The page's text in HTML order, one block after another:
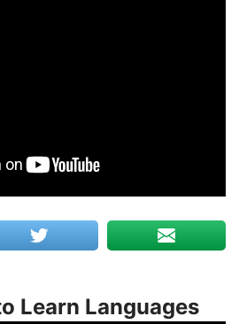
Learn Languages